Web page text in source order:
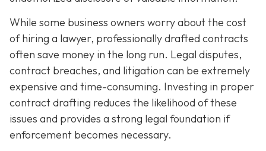
While some business owners worry about the cost
of hiring a lawyer, professionally drafted contracts
often save money in the long run. Legal disputes,
contract breaches, and litigation can be extremely
expensive and time-consuming. Investing in proper
contract drafting reduces the likelihood of these
issues and provides a strong legal foundation if
enforcement becomes necessary.